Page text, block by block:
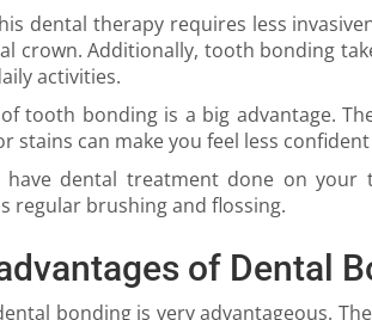
dental therapy requires less
crown. Additionally, tooth bonding
activities.
tooth bonding is a big advantage.
stains can make you feel less
have dental treatment done on
regular brushing and flossing.
of Dental
bonding is very advantageous.